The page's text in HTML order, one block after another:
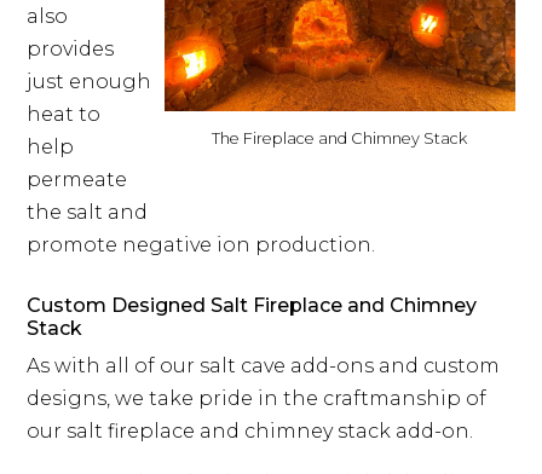
The Fireplace and Chimney Stack
also
provides
just enough
heat to
help
permeate
the salt and
promote negative ion production.
Custom Designed Salt Fireplace and Chimney
Stack
As with all of our salt cave add-ons and custom
designs, we take pride in the craftmanship of
our salt fireplace and chimney stack add-on.